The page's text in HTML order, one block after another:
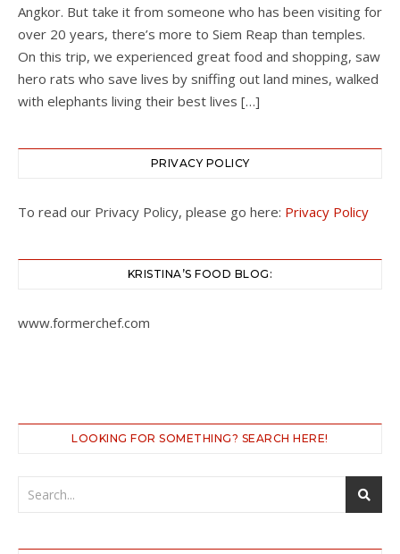
Angkor. But take it from someone who has been visiting for
over 20 years, there’s more to Siem Reap than temples.
On this trip, we experienced great food and shopping, saw
hero rats who save lives by sniffing out land mines, walked
with elephants living their best lives […]
PRIVACY POLICY
To read our Privacy Policy, please go here: Privacy Policy
KRISTINA’S FOOD BLOG:
www.formerchef.com
LOOKING FOR SOMETHING? SEARCH HERE!